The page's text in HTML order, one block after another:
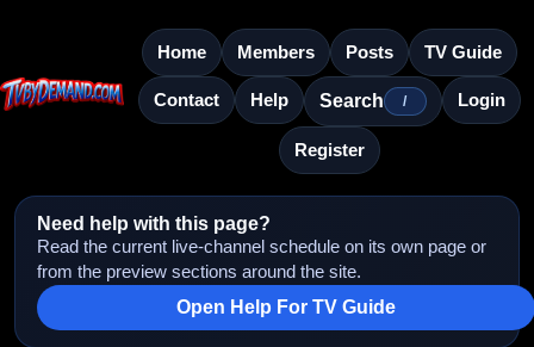
Home Members Posts TV Guide
Contact Help Search / Login
Register
Need help with this page?
Read the current live-channel schedule on its own page or
from the preview sections around the site.
Open Help For TV Guide